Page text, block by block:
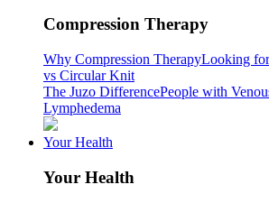
Compression Therapy
Why Compression TherapyLooking
vs Circular Knit
The Juzo DifferencePeople with
Lymphedema
Your Health
Your Health